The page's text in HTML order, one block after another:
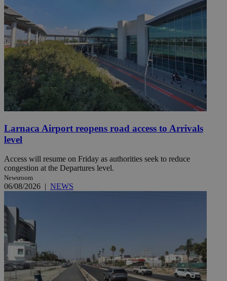
Larnaca Airport reopens road access to Arrivals
level
Access will resume on Friday as authorities seek to reduce
congestion at the Departures level.
Newsroom
06/08/2026 | NEWS